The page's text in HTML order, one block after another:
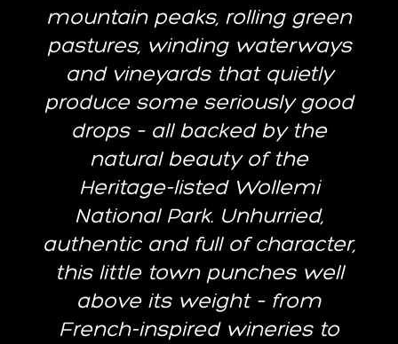
mountain peaks, rolling green
pastures, winding waterways
and vineyards that quietly
produce some seriously good
drops – all backed by the
natural beauty of the
Heritage-listed Wollemi
National Park. Unhurried,
authentic and full of character,
this little town punches well
above its weight – from
French-inspired wineries to